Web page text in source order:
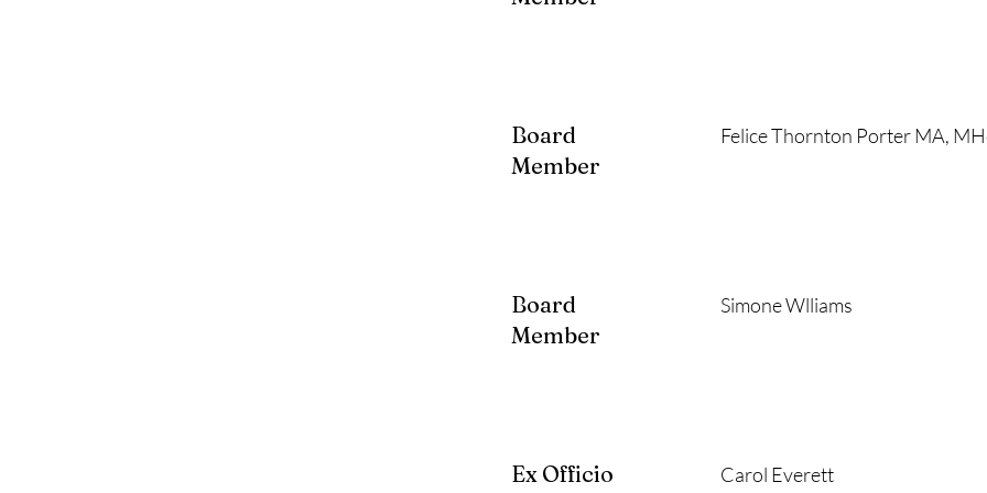
Board
Member
Felice Thornton Porter MA,
Board
Member
Simone Wlliams
Ex Officio Carol Everett